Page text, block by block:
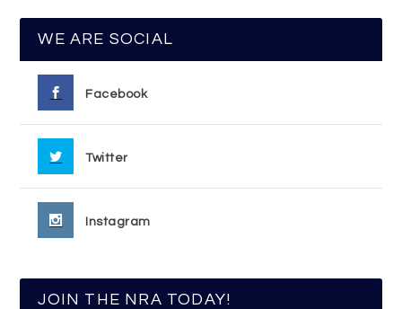
WE ARE SOCIAL
Facebook
Twitter
Instagram
JOIN THE NRA TODAY!